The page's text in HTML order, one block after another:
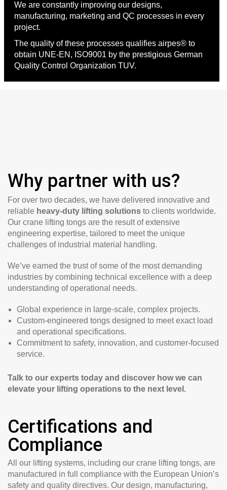
We are constantly improving our designs,
manufacturing, marketing and QC processes in every
project.
The quality of these processes qualifies airpes® to
obtain UNE-EN, ISO9001 by the prestigious German
Quality Control Organization TUV.
Why partner with us?
For over two decades, we have delivered innovative and
reliable heavy-duty lifting solutions to clients worldwide.
Our crane lifting tongs are the result of extensive
engineering expertise, tailored to meet the unique
challenges of industrial material handling.
We’ve earned the trust of some of the most demanding
industries by combining technical excellence with a deep
understanding of operational needs.
Global experience in large-scale, complex projects.
Custom-engineered tongs designed to meet exact load
and operational specifications.
Commitment to safety, innovation, and customer-focused
service.
Talk to our experts today and discover how we can
elevate your lifting operations to the next level.
Certifications and
Compliance
All our lifting systems, including our crane lifting tongs, are
manufactured in full compliance with the European Union’s
safety and quality directives. Our design, manufacturing,